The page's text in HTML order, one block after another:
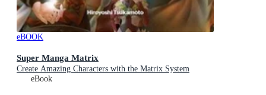
eBOOK
Super Manga Matrix
Create Amazing Characters with the Matrix System
eBook